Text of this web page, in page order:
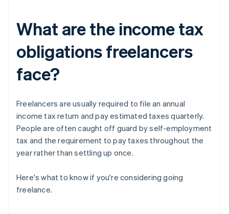
What are the income tax
obligations freelancers
face?
Freelancers are usually required to file an annual
income tax return and pay estimated taxes quarterly.
People are often caught off guard by self-employment
tax and the requirement to pay taxes throughout the
year rather than settling up once.
Here's what to know if you're considering going
freelance.